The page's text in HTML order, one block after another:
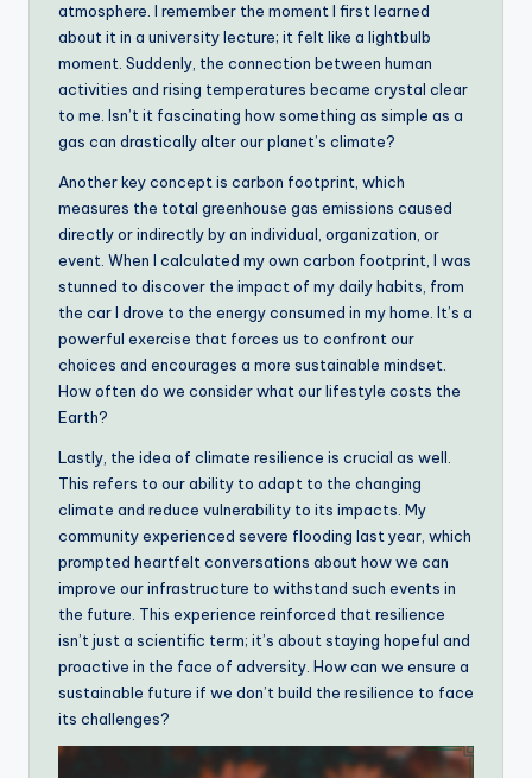
atmosphere. I remember the moment I first learned
about it in a university lecture; it felt like a lightbulb
moment. Suddenly, the connection between human
activities and rising temperatures became crystal clear
to me. Isn’t it fascinating how something as simple as a
gas can drastically alter our planet’s climate?
Another key concept is carbon footprint, which
measures the total greenhouse gas emissions caused
directly or indirectly by an individual, organization, or
event. When I calculated my own carbon footprint, I was
stunned to discover the impact of my daily habits, from
the car I drove to the energy consumed in my home. It’s a
powerful exercise that forces us to confront our
choices and encourages a more sustainable mindset.
How often do we consider what our lifestyle costs the
Earth?
Lastly, the idea of climate resilience is crucial as well.
This refers to our ability to adapt to the changing
climate and reduce vulnerability to its impacts. My
community experienced severe flooding last year, which
prompted heartfelt conversations about how we can
improve our infrastructure to withstand such events in
the future. This experience reinforced that resilience
isn’t just a scientific term; it’s about staying hopeful and
proactive in the face of adversity. How can we ensure a
sustainable future if we don’t build the resilience to face
its challenges?